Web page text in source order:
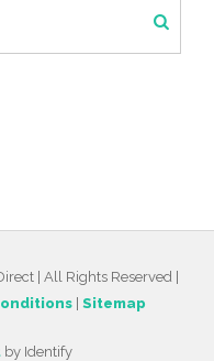
| All Rights Reserved |
| Sitemap
by Identify